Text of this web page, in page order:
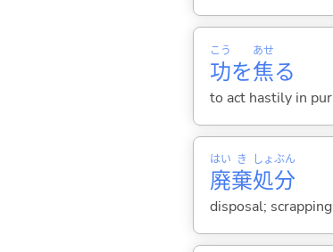
功
こう
を焦
あせ
る
to act hastily in
廃
はい
棄
き
処
しょ
分
ぶん
disposal;